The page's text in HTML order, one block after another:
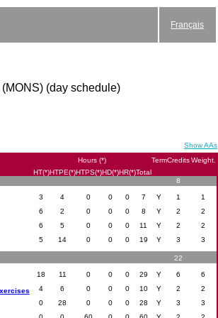
Français
(day schedule)
Show AAs
Hours (*)
TermCreditsWeight.
HT(*)HTPE(*)HTPS(*)HD(*)HR(*)Total
8
3 4 0 0 0 7 Y 1
1
6
2 0 0 0 8 Y 2
2
6
5 0 0 0 11 Y 2
2
5
14 0 0 0 19 Y 3 3
22
18 11 0 0 0 29 Y 6 6
4 6 0 0 0 10 Y 2
2
0
28 0 0 0 28 Y 3
3